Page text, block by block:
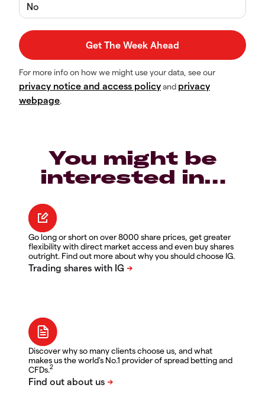
No
For more info on how we might use your data, see our
privacy notice and access policyand privacy
webpage.
You might be
interested in…
Go long or short on over 8000 share prices, get greater
flexibility with direct market access and even buy shares
outright. Find out more about why you should choose IG.
Discover why so many clients choose us, and what
makes us the world's No.1 provider of spread betting and
CFDs.2